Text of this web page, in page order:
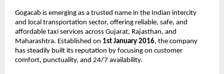
Gogacab is emerging as a trusted name in the Indian intercity
and local transportation sector, offering reliable, safe, and
affordable taxi services across Gujarat, Rajasthan, and
Maharashtra. Established on 1st January 2016, the company
has steadily built its reputation by focusing on customer
comfort, punctuality, and 24/7 availability.